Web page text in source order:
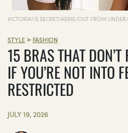
VICTORIA\'S SECRET/AERIE/OUT FROM
STYLE > FASHION
15 BRAS THAT DON’T
IF YOU’RE NOT INTO
RESTRICTED
JULY 19, 2026